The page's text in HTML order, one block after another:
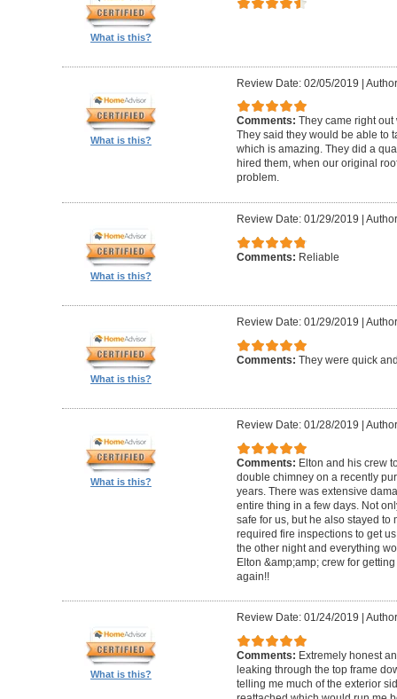
What is this?
What is this?
Review Date: 02/05/2019 |
Comments: They came right
They said they would be able to
which is amazing. They did a
hired them, when our original
problem.
What is this?
Review Date: 01/29/2019
Comments: Reliable
What is this?
Review Date: 01/29/2019
Comments: They were quick
What is this?
Review Date: 01/28/2019
Comments: Elton and his crew
double chimney on a recently
years. There was extensive
entire thing in a few days. Not
safe for us, but he also stayed to
required fire inspections to get
the other night and everything
Elton &amp;amp; crew for
again!!
What is this?
Review Date: 01/24/2019
Comments: Extremely honest
leaking through the top frame
telling me much of the exterior